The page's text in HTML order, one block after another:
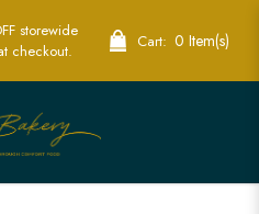
| Elegant
storewide
checkout.
Cart: 0 Item(s)